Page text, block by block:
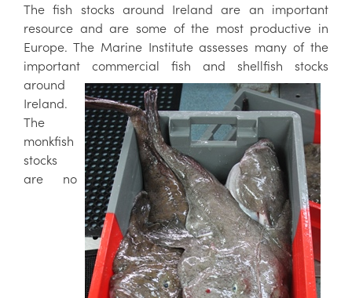
The fish stocks around Ireland are an important
resource and are some of the most productive in
Europe. The Marine Institute assesses many of the
important commercial fish and shellfish stocks
around
Ireland.
The
monkfish
stocks
are no